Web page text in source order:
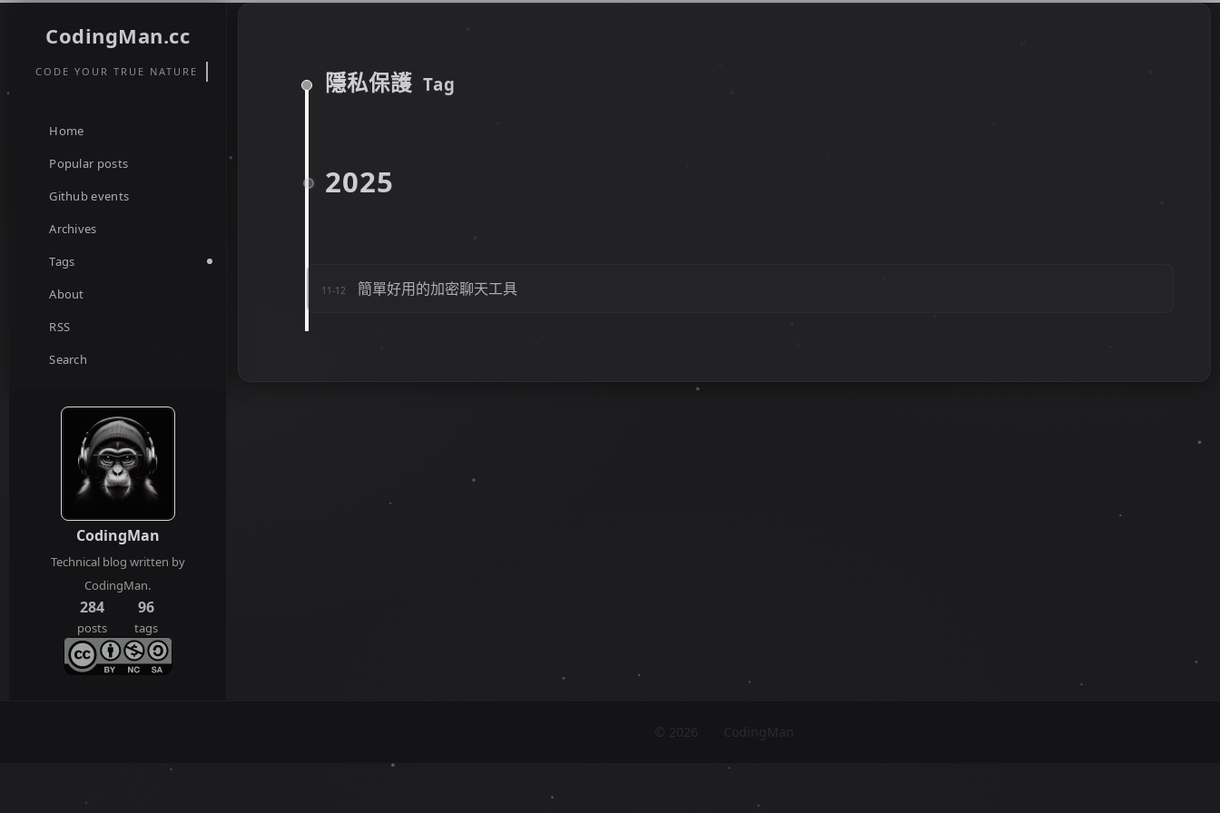
CodingMan.cc
CODE YOUR TRUE NATURE
Home
Popular posts
Github events
Archives
Tags
About
RSS
Search
CodingMan
Technical blog written by
CodingMan.
284
posts
96
tags
隱私保護 Tag
2025
11-12 簡單好用的加密聊天工具
© 2026 CodingMan